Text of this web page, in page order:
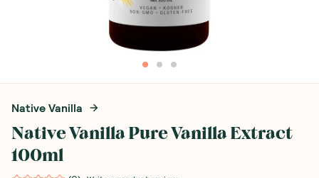
Native Vanilla
Native Vanilla Pure Vanilla Extract
100ml